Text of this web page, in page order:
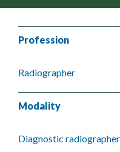
Profession
Radiographer
Modality
Diagnostic radiographer